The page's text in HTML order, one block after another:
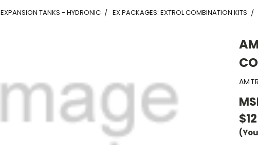
EXPANSION TANKS - HYDRONIC EX PACKAGES: EXTROL COMBINATION KITS